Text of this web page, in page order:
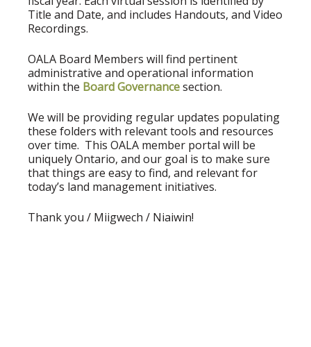
Title and Date, and includes Handouts, and Video
Recordings.
OALA Board Members will find pertinent
administrative and operational information
within the Board Governancesection.
We will be providing regular updates populating
these folders with relevant tools and resources
over time. This OALA member portal will be
uniquely Ontario, and our goal is to make sure
that things are easy to find, and relevant for
today’s land management initiatives.
Thank you / Miigwech / Niaiwin!